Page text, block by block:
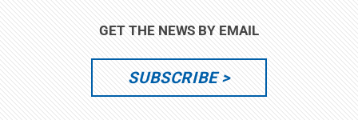
GET THE NEWS BY EMAIL
SUBSCRIBE